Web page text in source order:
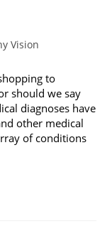
Vision
to
should we say
diagnoses have
other medical
of conditions